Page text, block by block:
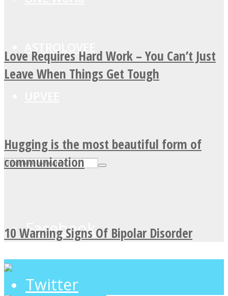
ASTROLOVEE
Facebook
Twitter
Love Requires Hard Work – You Can’t Just
Leave When Things Get Tough
Hugging is the most beautiful form of
communication
10 Warning Signs Of Bipolar Disorder